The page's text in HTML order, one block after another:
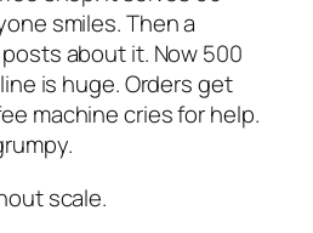
smiles. Then a
about it. Now 500
is huge. Orders get
machine cries for help.
scale.